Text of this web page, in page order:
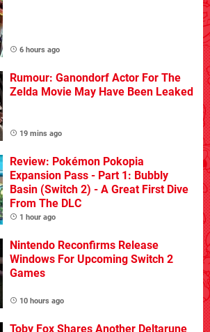
6 hours ago
Rumour: Ganondorf Actor For The
Zelda Movie May Have Been Leaked
19 mins ago
Review: Pokémon Pokopia
Expansion Pass - Part 1: Bubbly
Basin (Switch 2) - A Great First Dive
From The DLC
1 hour ago
Nintendo Reconfirms Release
Windows For Upcoming Switch 2
Games
10 hours ago
Toby Fox Shares Another Deltarune